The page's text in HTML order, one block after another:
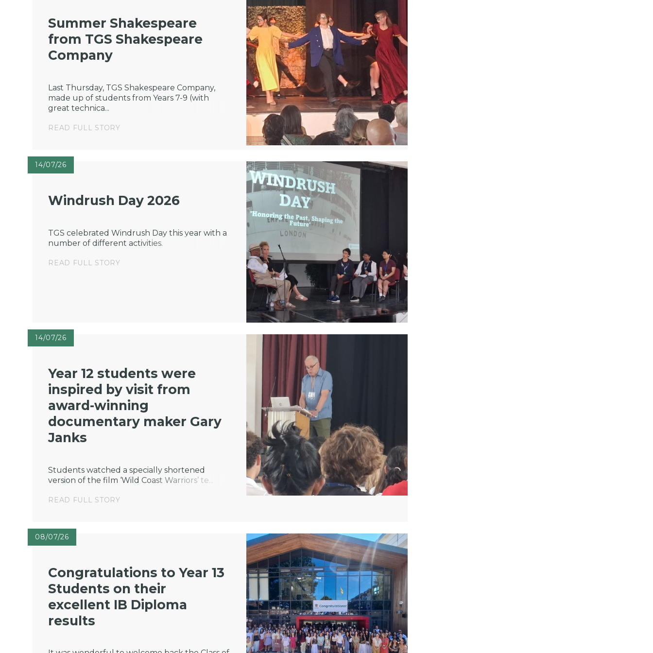
Summer Shakespeare
from TGS Shakespeare
Company
Last Thursday, TGS Shakespeare Company,
made up of students from Years 7-9 (with
great technica...
READ FULL STORY
14/07/26
Windrush Day 2026
TGS celebrated Windrush Day this year with a
number of different activities.
READ FULL STORY
14/07/26
Year 12 students were
inspired by visit from
award-winning
documentary maker Gary
Janks
Students watched a specially shortened
version of the film ‘Wild Coast Warriors’ te...
READ FULL STORY
08/07/26
Congratulations to Year 13
Students on their
excellent IB Diploma
results